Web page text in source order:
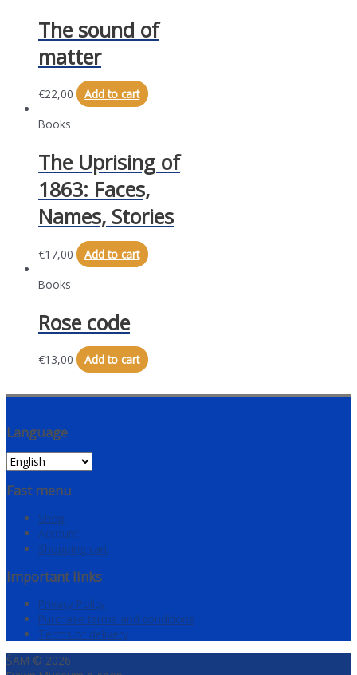
The sound of
matter
€22,00
Add to cart
Books
The Uprising of
1863: Faces,
Names, Stories
€17,00
Add to cart
Books
Rose code
€13,00 Add to cart
Language
Fast menu
Shop
Account
Shopping cart
Important links
Privacy Policy
Purchase terms and conditions
Terms of delivery
ŠAM © 2026